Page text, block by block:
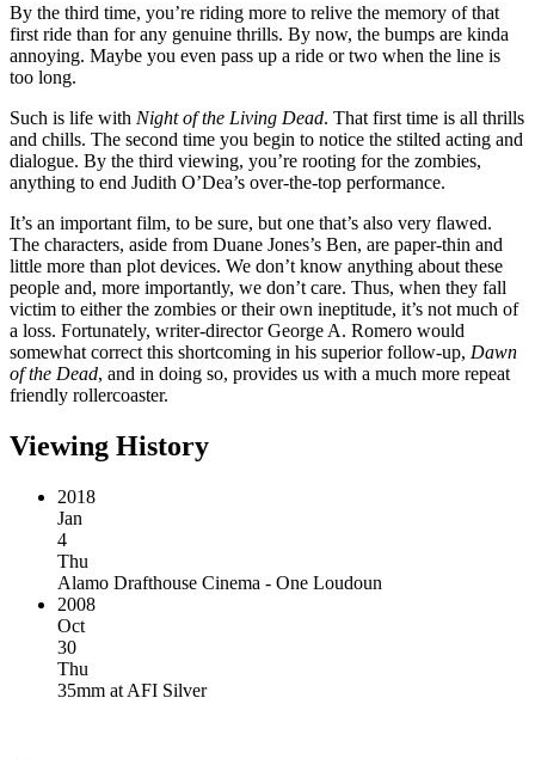
By the third time, you’re riding more to relive the memory of that
first ride than for any genuine thrills. By now, the bumps are kinda
annoying. Maybe you even pass up a ride or two when the line is
too long.
Such is life with Night of the Living Dead. That first time is all thrills
and chills. The second time you begin to notice the stilted acting and
dialogue. By the third viewing, you’re rooting for the zombies,
anything to end Judith O’Dea’s over-the-top performance.
It’s an important film, to be sure, but one that’s also very flawed.
The characters, aside from Duane Jones’s Ben, are paper-thin and
little more than plot devices. We don’t know anything about these
people and, more importantly, we don’t care. Thus, when they fall
victim to either the zombies or their own ineptitude, it’s not much of
a loss. Fortunately, writer-director George A. Romero would
somewhat correct this shortcoming in his superior follow-up, Dawn
of the Dead, and in doing so, provides us with a much more repeat
friendly rollercoaster.
Viewing History
2018
Jan
4
Thu
Alamo Drafthouse Cinema - One Loudoun
2008
Oct
30
Thu
35mm at AFI Silver